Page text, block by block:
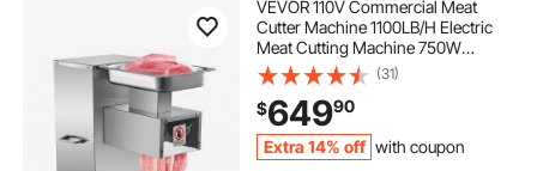
VEVOR 110V Commercial Meat
Cutter Machine 1100LB/H Electric
Meat Cutting Machine 750W
Commercial Meat Slicer 3mm Blade
Restaurant Food Slicer Stainless
Steel For Kitchen Restaurant
Supermarket
(31)
$64990
Extra 14% off with coupon